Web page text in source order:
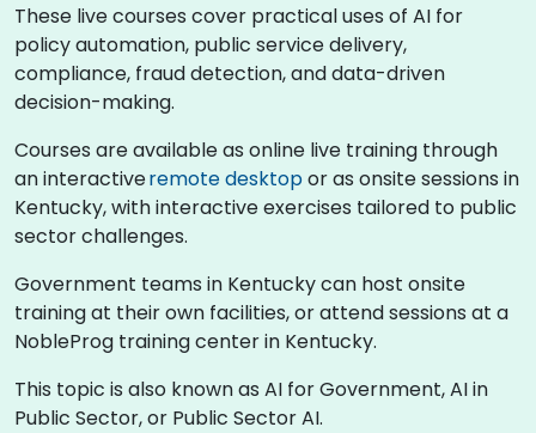
These live courses cover practical uses of AI for
policy automation, public service delivery,
compliance, fraud detection, and data-driven
decision-making.
Courses are available as online live training through
an interactiveremote desktopor as onsite sessions in
Kentucky, with interactive exercises tailored to public
sector challenges.
Government teams in Kentucky can host onsite
training at their own facilities, or attend sessions at a
NobleProg training center in Kentucky.
This topic is also known as AI for Government, AI in
Public Sector, or Public Sector AI.